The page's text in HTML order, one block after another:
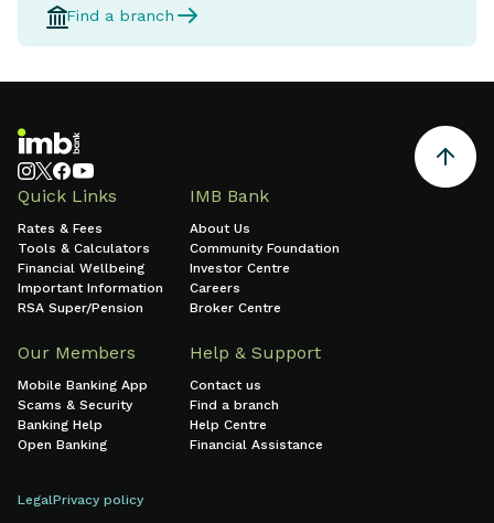
Find a branch
Quick Links
Rates & Fees
Tools & Calculators
Financial Wellbeing
Important Information
RSA Super/Pension
IMB Bank
About Us
Community Foundation
Investor Centre
Careers
Broker Centre
Our Members
Mobile Banking App
Scams & Security
Banking Help
Open Banking
Help & Support
Contact us
Find a branch
Help Centre
Financial Assistance
LegalPrivacy policy